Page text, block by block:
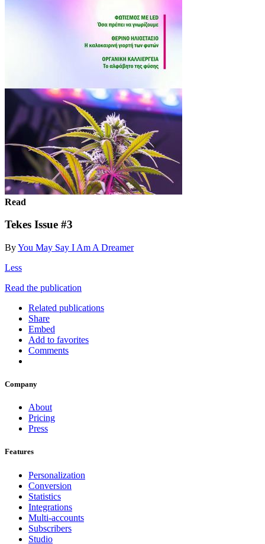
Read
Tekes Issue #3
ByYou May Say I Am A Dreamer
Less
Read the publication
Related publications
Share
Embed
Add to favorites
Comments
Company
About
Pricing
Press
Features
Personalization
Conversion
Statistics
Integrations
Multi-accounts
Subscribers
Studio